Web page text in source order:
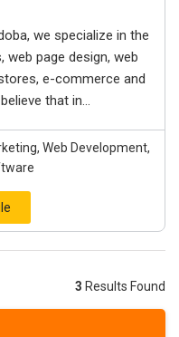
we specialize in the
page design, web
e-commerce and
that in...
Web Development,
3 Results Found